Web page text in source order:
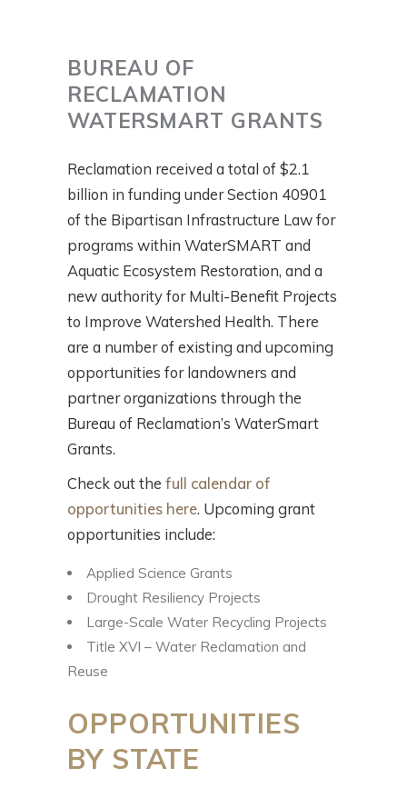
BUREAU OF
RECLAMATION
WATERSMART GRANTS
Reclamation received a total of $2.1
billion in funding under Section 40901
of the Bipartisan Infrastructure Law for
programs within WaterSMART and
Aquatic Ecosystem Restoration, and a
new authority for Multi-Benefit Projects
to Improve Watershed Health. There
are a number of existing and upcoming
opportunities for landowners and
partner organizations through the
Bureau of Reclamation’s WaterSmart
Grants.
Check out the full calendar of
opportunities here. Upcoming grant
opportunities include:
Applied Science Grants
Drought Resiliency Projects
Large-Scale Water Recycling Projects
Title XVI – Water Reclamation and
Reuse
OPPORTUNITIES
BY STATE